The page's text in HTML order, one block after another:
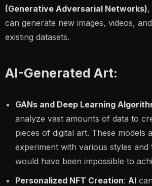
(Generative Adversarial Networks)
can generate new images, videos,
existing datasets.
AI-Generated Art:
GANs and Deep Learning
analyze vast amounts of data to
pieces of digital art. These models
experiment with various styles and
would have been impossible to
Personalized NFT Creation: AI